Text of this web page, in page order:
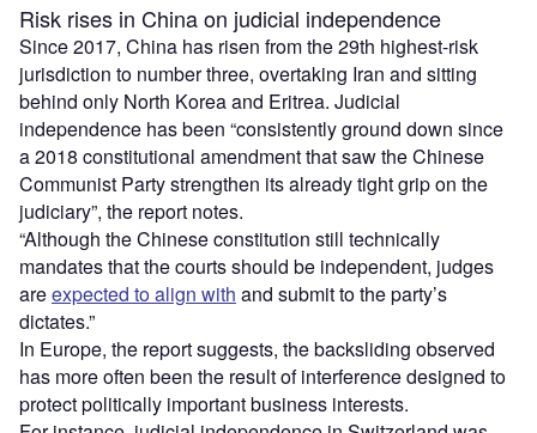
Risk rises in China on judicial independence
Since 2017, China has risen from the 29th highest-risk
jurisdiction to number three, overtaking Iran and sitting
behind only North Korea and Eritrea. Judicial
independence has been “consistently ground down since
a 2018 constitutional amendment that saw the Chinese
Communist Party strengthen its already tight grip on the
judiciary”, the report notes.
“Although the Chinese constitution still technically
mandates that the courts should be independent, judges
areexpected to align with and submit to the party’s
dictates.”
In Europe, the report suggests, the backsliding observed
has more often been the result of interference designed to
protect politically important business interests.